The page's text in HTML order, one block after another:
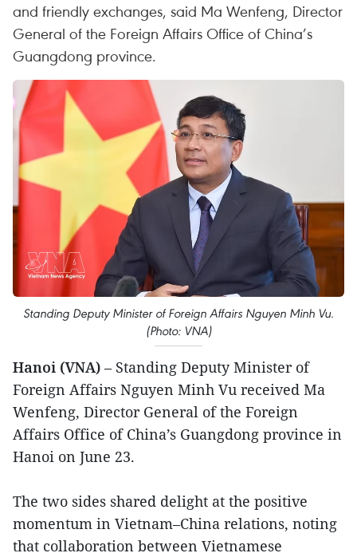
and friendly exchanges, said Ma Wenfeng, Director
General of the Foreign Affairs Office of China’s
Guangdong province.
Standing Deputy Minister of Foreign Affairs Nguyen Minh Vu.
(Photo: VNA)
Hanoi (VNA) – Standing Deputy Minister of
Foreign Affairs Nguyen Minh Vu received Ma
Wenfeng, Director General of the Foreign
Affairs Office of China’s Guangdong province in
Hanoi on June 23.
The two sides shared delight at the positive
momentum in Vietnam–China relations, noting
that collaboration between Vietnamese